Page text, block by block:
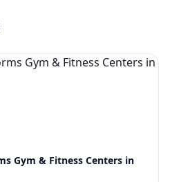
Gym & Fitness Centers in